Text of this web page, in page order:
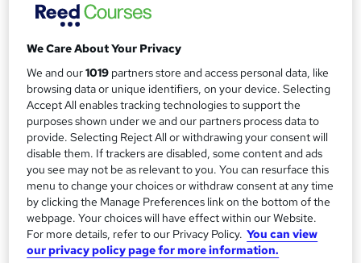
S
u
m
m
a
r
y
Study method
Online, On Demand
W
t
'
s
t
h
i
Course format
22 Videos (with subtitles and transcripts) and 2 PDFs
Duration
3.7 hours· Self-paced
Qualification
No formal qualification
We Care About Your Privacy
We and our1019 partners store and access personal data, like
browsing data or unique identifiers, on your device. Selecting
Accept All enables tracking technologies to support the
purposes shown under we and our partners process data to
provide. Selecting Reject All or withdrawing your consent will
disable them. If trackers are disabled, some content and ads
you see may not be as relevant to you. You can resurface this
menu to change your choices or withdraw consent at any time
by clicking the Manage Preferences link on the bottom of the
webpage. Your choices will have effect within our Website.
For more details, refer to our Privacy Policy. You can view
our privacy policy page for more information.